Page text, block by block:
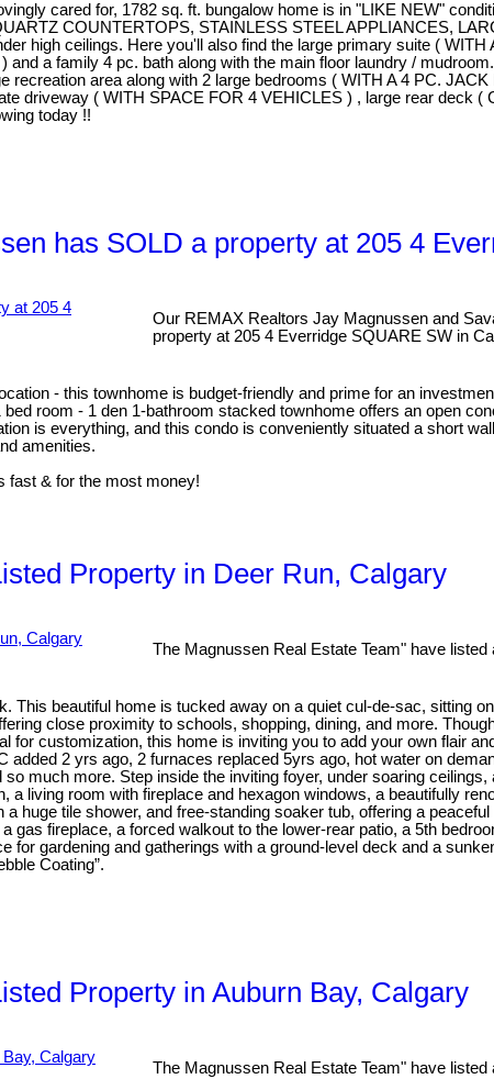
cared for, 1782 sq. ft. bungalow home is in "LIKE NEW"
COUNTERTOPS, STAINLESS STEEL APPLIANCES,
high ceilings. Here you'll also find the large primary suite (
a family 4 pc. bath along with the main floor laundry /
area along with 2 large bedrooms ( WITH A 4 PC.
driveway ( WITH SPACE FOR 4 VEHICLES ) , large rear deck
today !!
has SOLD a property at 205 4
Our REMAX Realtors Jay Magnussen and
property at 205 4 Everridge SQUARE SW in
- this townhome is budget-friendly and prime for an
room - 1 den 1-bathroom stacked townhome offers an open
is everything, and this condo is conveniently situated a short
amenities.
fast & for the most money!
Property in Deer Run, Calgary
The Magnussen Real Estate Team" have
This beautiful home is tucked away on a quiet cul-de-sac, sitting
close proximity to schools, shopping, dining, and more.
for customization, this home is inviting you to add your own flair
2 yrs ago, 2 furnaces replaced 5yrs ago, hot water on
much more. Step inside the inviting foyer, under soaring
living room with fireplace and hexagon windows, a beautifully
huge tile shower, and free-standing soaker tub, offering a
gas fireplace, a forced walkout to the lower-rear patio, a 5th
gardening and gatherings with a ground-level deck and a
Coating”.
Property in Auburn Bay, Calgary
The Magnussen Real Estate Team" have